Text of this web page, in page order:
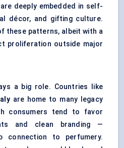
deeply embedded in self-
décor, and gifting culture.
these patterns, albeit with a
proliferation outside major
a big role. Countries like
are home to many legacy
consumers tend to favor
and clean branding —
connection to perfumery.